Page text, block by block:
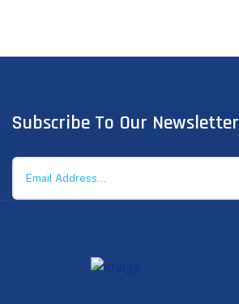
Subscribe To Our Newsletter